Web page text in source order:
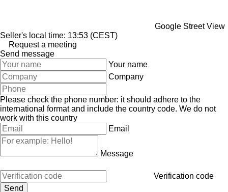
Google Street View
Seller's local time: 13:53 (CEST)
Request a meeting
Send message
Your name
Company
Please check the phone number: it should adhere to the
international format and include the country code. We do not
work with this country
Email
Message
Verification code